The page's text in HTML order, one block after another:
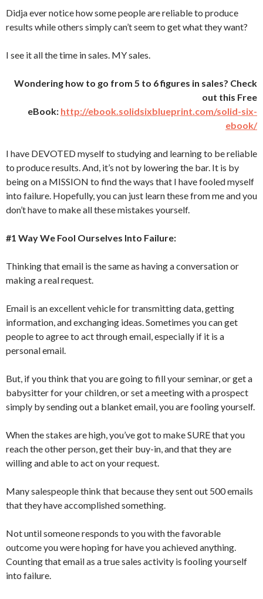
Didja ever notice how some people are reliable to produce
results while others simply can’t seem to get what they want?
I see it all the time in sales. MY sales.
Wondering how to go from 5 to 6 figures in sales? Check
out this Free
eBook: http://ebook.solidsixblueprint.com/solid-six-
ebook/
I have DEVOTED myself to studying and learning to be reliable
to produce results. And, it’s not by lowering the bar. It is by
being on a MISSION to find the ways that I have fooled myself
into failure. Hopefully, you can just learn these from me and you
don’t have to make all these mistakes yourself.
#1 Way We Fool Ourselves Into Failure:
Thinking that email is the same as having a conversation or
making a real request.
Email is an excellent vehicle for transmitting data, getting
information, and exchanging ideas. Sometimes you can get
people to agree to act through email, especially if it is a
personal email.
But, if you think that you are going to fill your seminar, or get a
babysitter for your children, or set a meeting with a prospect
simply by sending out a blanket email, you are fooling yourself.
When the stakes are high, you’ve got to make SURE that you
reach the other person, get their buy-in, and that they are
willing and able to act on your request.
Many salespeople think that because they sent out 500 emails
that they have accomplished something.
Not until someone responds to you with the favorable
outcome you were hoping for have you achieved anything.
Counting that email as a true sales activity is fooling yourself
into failure.